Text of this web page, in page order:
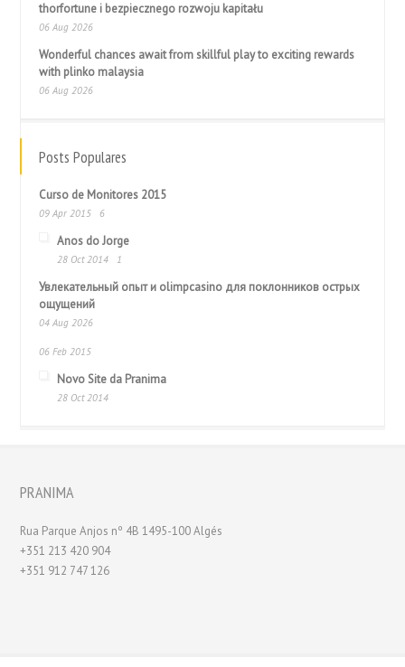
thorfortune i bezpiecznego rozwoju kapitału
06 Aug 2026
Wonderful chances await from skillful play to exciting rewards
with plinko malaysia
06 Aug 2026
Posts Populares
Curso de Monitores 2015
09 Apr 2015 6
Anos do Jorge
28 Oct 2014 1
Увлекательный опыт и olimpcasino для поклонников острых
ощущений
04 Aug 2026
06 Feb 2015
Novo Site da Pranima
28 Oct 2014
PRANIMA
Rua Parque Anjos nº 4B 1495-100 Algés
+351 213 420 904
+351 912 747 126